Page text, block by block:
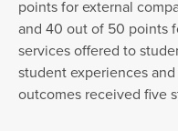
points for external
and 40 out of 50 points
services offered to
student experiences
outcomes received five